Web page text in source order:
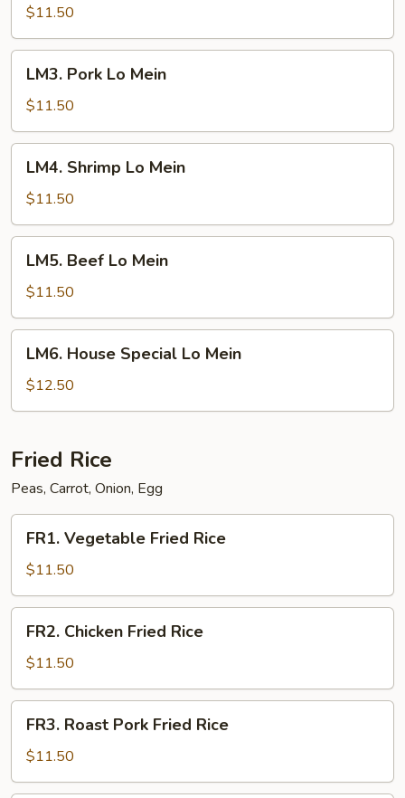
Lo
Mein
$11.50
Pork
Lo
Mein
LM3. Pork Lo Mein
$11.50
Shrimp
Lo
Mein
LM4. Shrimp Lo Mein
$11.50
Beef
Lo
Mein
LM5. Beef Lo Mein
$11.50
House
Special
Lo
LM6. House Special Lo Mein
$12.50
Fried Rice
Peas, Carrot, Onion, Egg
Vegetable
Fried
Rice
FR1. Vegetable Fried Rice
$11.50
Chicken
Fried
Rice
FR2. Chicken Fried Rice
$11.50
Roast
Pork
Fried
FR3. Roast Pork Fried Rice
$11.50